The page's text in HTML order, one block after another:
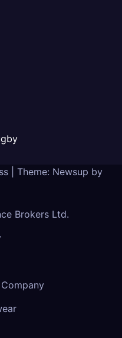
Theme: Newsup by
Brokers Ltd.